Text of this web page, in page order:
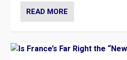
READ MORE